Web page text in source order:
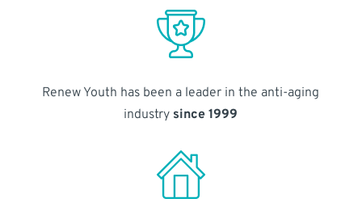
Renew Youth has been a leader in the anti-aging
industry since 1999